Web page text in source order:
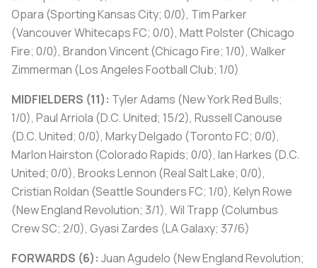
Opara (Sporting Kansas City; 0/0), Tim Parker
(Vancouver Whitecaps FC; 0/0), Matt Polster (Chicago
Fire; 0/0), Brandon Vincent (Chicago Fire; 1/0), Walker
Zimmerman (Los Angeles Football Club; 1/0)
MIDFIELDERS (11): Tyler Adams (New York Red Bulls;
1/0), Paul Arriola (D.C. United; 15/2), Russell Canouse
(D.C. United; 0/0), Marky Delgado (Toronto FC; 0/0),
Marlon Hairston (Colorado Rapids; 0/0), Ian Harkes (D.C.
United; 0/0), Brooks Lennon (Real Salt Lake; 0/0),
Cristian Roldan (Seattle Sounders FC; 1/0), Kelyn Rowe
(New England Revolution; 3/1), Wil Trapp (Columbus
Crew SC; 2/0), Gyasi Zardes (LA Galaxy; 37/6)
FORWARDS (6): Juan Agudelo (New England Revolution;